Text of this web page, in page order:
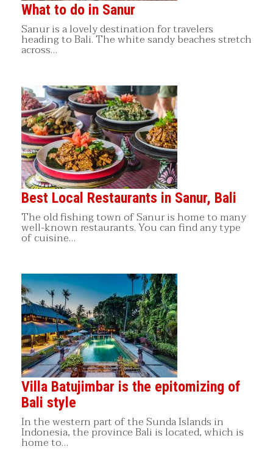
What to do in Sanur
Sanur is a lovely destination for travelers
heading to Bali. The white sandy beaches stretch
across…
Best Local Restaurants in Sanur, Bali
The old fishing town of Sanur is home to many
well-known restaurants. You can find any type
of cuisine…
Villa Batujimbar is the epitomizing of
Bali style
In the western part of the Sunda Islands in
Indonesia, the province Bali is located, which is
home to…